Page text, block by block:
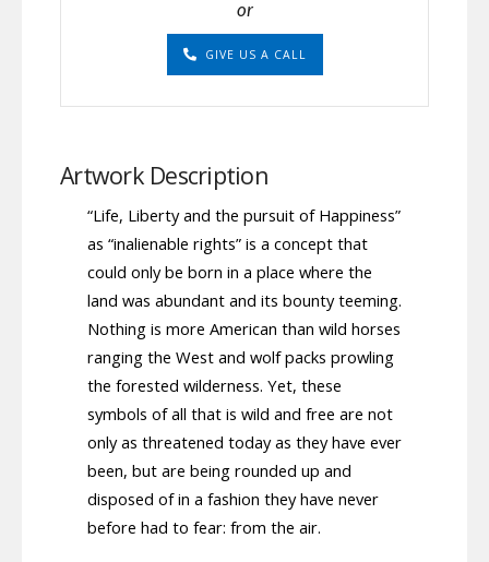
or
GIVE US A CALL
Artwork Description
“Life, Liberty and the pursuit of Happiness”
as “inalienable rights” is a concept that
could only be born in a place where the
land was abundant and its bounty teeming.
Nothing is more American than wild horses
ranging the West and wolf packs prowling
the forested wilderness. Yet, these
symbols of all that is wild and free are not
only as threatened today as they have ever
been, but are being rounded up and
disposed of in a fashion they have never
before had to fear: from the air.